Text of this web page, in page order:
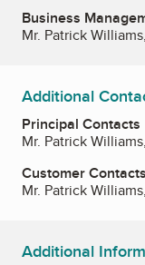
Business
Mr. Patrick
Additional
Principal Contacts
Mr. Patrick
Customer Contacts
Mr. Patrick
Additional